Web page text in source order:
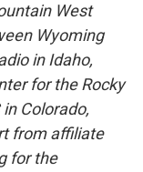
West
Wyoming
in Idaho,
for the Rocky
Colorado,
from affiliate
for the